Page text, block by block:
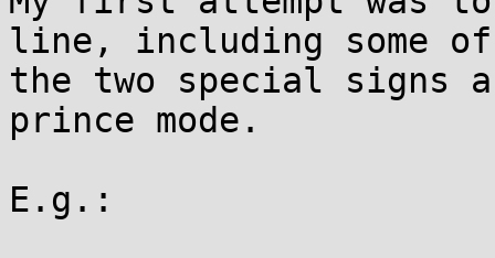
line, including some of
the two special signs
prince mode.
E.g.: